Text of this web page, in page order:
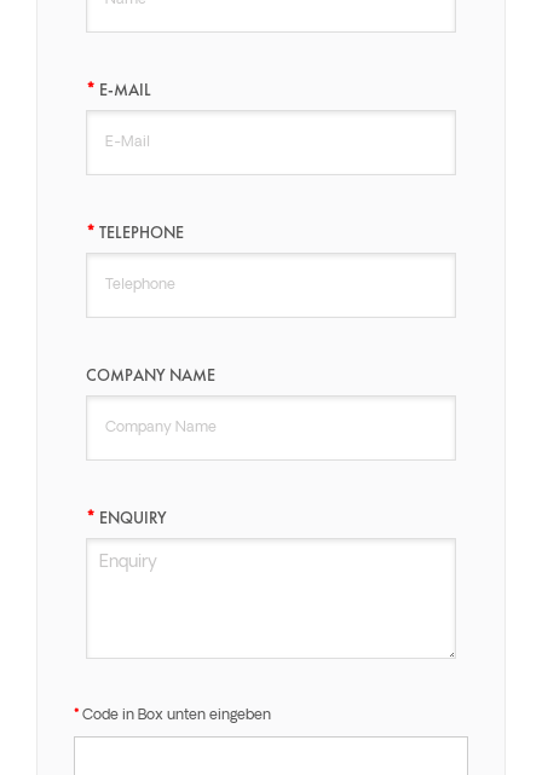
E-MAIL
TELEPHONE
COMPANY NAME
ENQUIRY
Code in Box unten eingeben